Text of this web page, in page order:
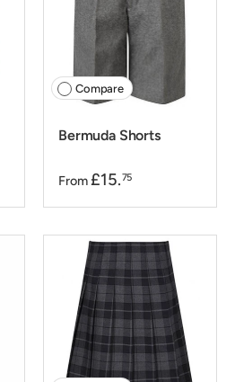
Compare
Bermuda Shorts
From £15.75